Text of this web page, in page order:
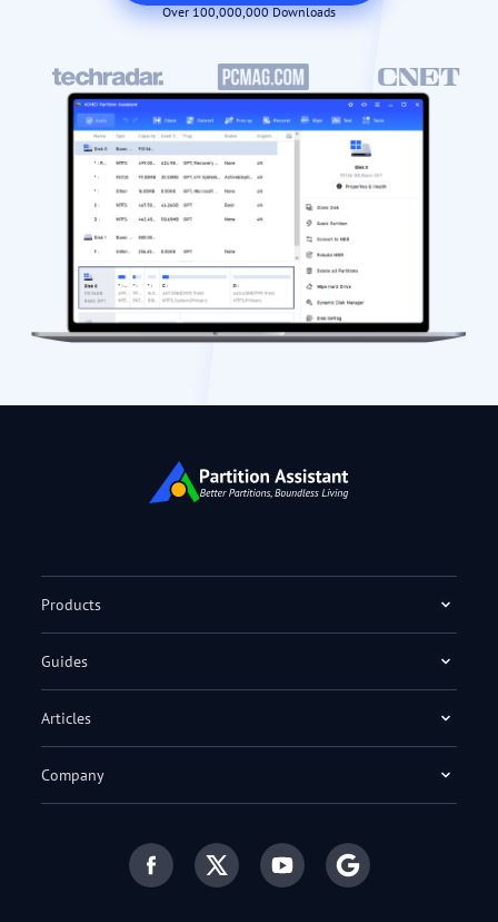
Over 100,000,000 Downloads
Products
Guides
Articles
Company